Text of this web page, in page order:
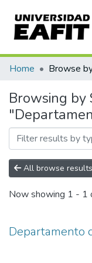
Communities &
All of DSpace
Home Browse
Browsing by
All browse results
Now showing 1 - 1
Departamento